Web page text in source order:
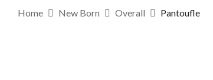
Home New Born Overall Pantoufle